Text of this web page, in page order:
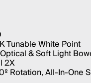
Tunable White Point
& Soft Light
2X
Rotation, All-In-One